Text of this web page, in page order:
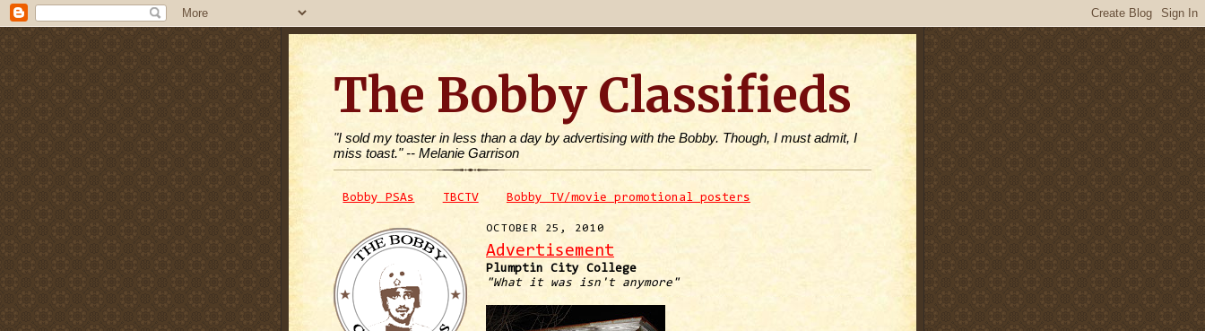
The Bobby Classifieds
"I sold my toaster in less than a day by advertising with the Bobby. Though, I must admit, I
miss toast." -- Melanie Garrison
Bobby PSAs TBCTV Bobby TV/movie promotional posters
OCTOBER 25, 2010
Advertisement
Plumptin City College
"What it was isn't anymore"